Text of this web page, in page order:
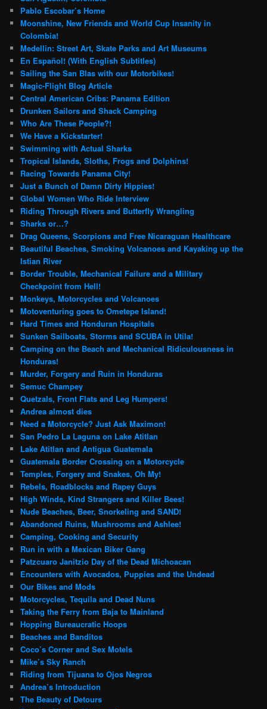
Pablo Escobar’s Home
Moonshine, New Friends and World Cup Insanity in
Colombia!
Medellin: Street Art, Skate Parks and Art Museums
En Español! (With English Subtitles)
Sailing the San Blas with our Motorbikes!
Magic-Flight Blog Article
Central American Cribs: Panama Edition
Drunken Sailors and Shack Camping
Who Are These People?!
We Have a Kickstarter!
Swimming with Actual Sharks
Tropical Islands, Sloths, Frogs and Dolphins!
Racing Towards Panama City!
Just a Bunch of Damn Dirty Hippies!
Global Women Who Ride Interview
Riding Through Rivers and Butterfly Wrangling
Sharks or…?
Drag Queens, Scorpions and Free Nicaraguan Healthcare
Beautiful Beaches, Smoking Volcanoes and Kayaking up the
Istian River
Border Trouble, Mechanical Failure and a Military
Checkpoint from Hell!
Monkeys, Motorcycles and Volcanoes
Motoventuring goes to Ometepe Island!
Hard Times and Honduran Hospitals
Sunken Sailboats, Storms and SCUBA in Utila!
Camping on the Beach and Mechanical Ridiculousness in
Honduras!
Murder, Forgery and Ruin in Honduras
Semuc Champey
Quetzals, Front Flats and Leg Humpers!
Andrea almost dies
Need a Motorcycle? Just Ask Maximon!
San Pedro La Laguna on Lake Atitlan
Lake Atitlan and Antigua Guatemala
Guatemala Border Crossing on a Motorcycle
Temples, Forgery and Snakes, Oh My!
Rebels, Roadblocks and Rapey Guys
High Winds, Kind Strangers and Killer Bees!
Nude Beaches, Beer, Snorkeling and SAND!
Abandoned Ruins, Mushrooms and Ashlee!
Camping, Cooking and Security
Run in with a Mexican Biker Gang
Patzcuaro Janitzio Day of the Dead Michoacan
Encounters with Avocados, Puppies and the Undead
Our Bikes and Mods
Motorcycles, Tequila and Dead Nuns
Taking the Ferry from Baja to Mainland
Hopping Bureaucratic Hoops
Beaches and Banditos
Coco’s Corner and Sex Motels
Mike’s Sky Ranch
Riding from Tijuana to Ojos Negros
Andrea’s Introduction
The Beauty of Detours